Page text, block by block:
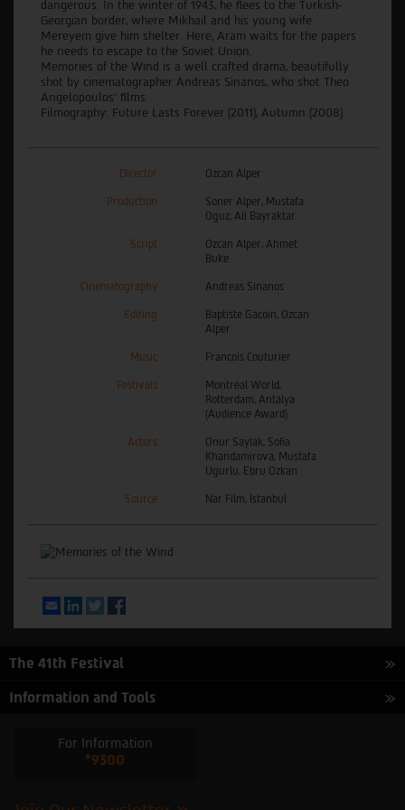
dangerous. In the winter of 1943, he flees to the Turkish-
Georgian border, where Mikhail and his young wife
Mereyem give him shelter. Here, Aram waits for the papers
he needs to escape to the Soviet Union.
Memories of the Wind is a well crafted drama, beautifully
shot by cinematographer Andreas Sinanos, who shot Theo
Angelopoulos’ films.
Filmography: Future Lasts Forever (2011), Autumn (2008).
Director Ozcan Alper
Production
Soner Alper, Mustafa
Oguz, Ali Bayraktar
Script
Ozcan Alper, Ahmet
Buke
Cinematography Andreas Sinanos
Editing
Baptiste Gacoin, Ozcan
Alper
Music Francois Couturier
Festivals
Montréal World,
Rotterdam, Antalya
(Audience Award)
Actors
Onur Saylak, Sofia
Khandamirova, Mustafa
Ugurlu, Ebru Ozkan
Source Nar Film, Istanbul
EmailLinkedInTwitter
The 41th Festival
Information and Tools
For Information
*9300